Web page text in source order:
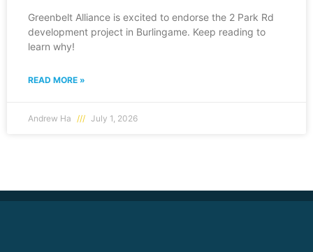
Greenbelt Alliance is excited to endorse the 2 Park Rd
development project in Burlingame. Keep reading to
learn why!
READ MORE »
Andrew Ha July 1, 2026